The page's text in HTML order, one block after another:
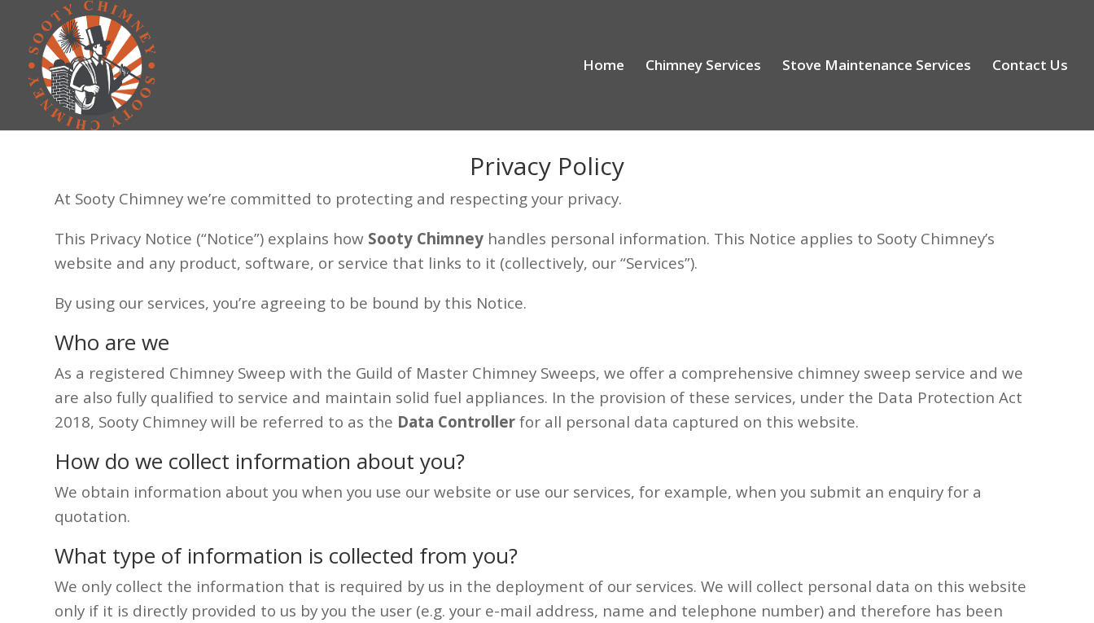
Home Chimney Services Stove Maintenance Services Contact Us
Privacy Policy
At Sooty Chimney we’re committed to protecting and respecting your privacy.
This Privacy Notice (“Notice”) explains how Sooty Chimney handles personal information. This Notice applies to Sooty Chimney’s
website and any product, software, or service that links to it (collectively, our “Services”).
By using our services, you’re agreeing to be bound by this Notice.
Who are we
As a registered Chimney Sweep with the Guild of Master Chimney Sweeps, we offer a comprehensive chimney sweep service and we
are also fully qualified to service and maintain solid fuel appliances. In the provision of these services, under the Data Protection Act
2018, Sooty Chimney will be referred to as the Data Controller for all personal data captured on this website.
How do we collect information about you?
We obtain information about you when you use our website or use our services, for example, when you submit an enquiry for a
quotation.
What type of information is collected from you?
We only collect the information that is required by us in the deployment of our services. We will collect personal data on this website
only if it is directly provided to us by you the user (e.g. your e-mail address, name and telephone number) and therefore has been